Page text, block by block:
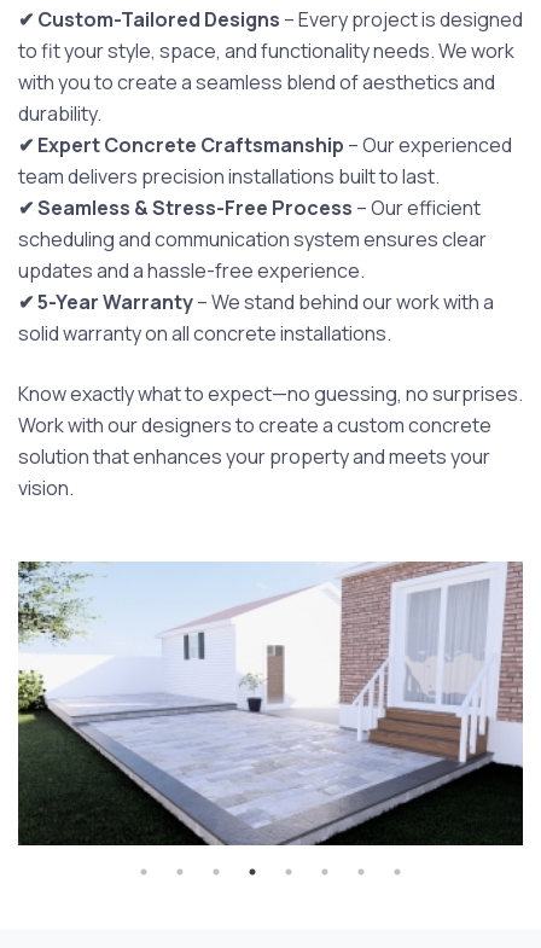
✔ Custom-Tailored Designs – Every project is designed
to fit your style, space, and functionality needs. We work
with you to create a seamless blend of aesthetics and
durability.
✔ Expert Concrete Craftsmanship – Our experienced
team delivers precision installations built to last.
✔ Seamless & Stress-Free Process – Our efficient
scheduling and communication system ensures clear
updates and a hassle-free experience.
✔ 5-Year Warranty– We stand behind our work with a
solid warranty on all concrete installations.
Know exactly what to expect—no guessing, no surprises.
Work with our designers to create a custom concrete
solution that enhances your property and meets your
vision.